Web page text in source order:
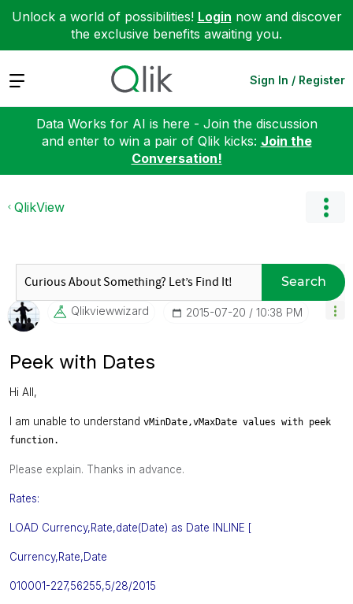
Unlock a world of possibilities! Login now and discover
the exclusive benefits awaiting you.
Expand Sign In / Register
Data Works for AI is here - Join the discussion
and enter to win a pair of Qlik kicks: Join the
Conversation!
QlikView
Search
Qlikviewwizard ‎2015-07-20 10:38 PM
Peek with Dates
Hi All,
I am unable to understand vMinDate,vMaxDate values with peek
function.
Please explain. Thanks in advance.
Rates:
LOAD Currency,Rate,date(Date) as Date INLINE [
Currency,Rate,Date
010001-227,56255,5/28/2015